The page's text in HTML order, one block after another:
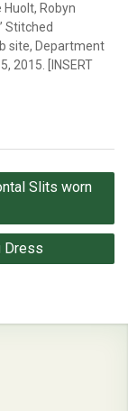
Robyn
Stitched
site, Department
2015. [INSERT
Slits worn
Dress